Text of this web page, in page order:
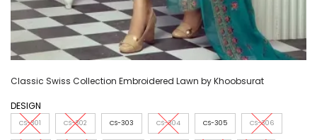
Classic Swiss Collection Embroidered Lawn by Khoobsurat
DESIGN
CS-301 CS-302 CS-303 CS-304 CS-305 CS-306